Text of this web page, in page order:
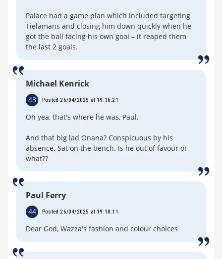
Palace had a game plan which included targeting
Tielamans and closing him down quickly when he
got the ball facing his own goal – it reaped them
the last 2 goals.
Michael Kenrick
43 Posted 26/04/2025 at 19:16:21
Oh yea, that's where he was, Paul.
And that big lad Onana? Conspicuous by his
absence. Sat on the bench. Is he out of favour or
what??
Paul Ferry
44 Posted 26/04/2025 at 19:18:11
Dear God, Wazza's fashion and colour choices